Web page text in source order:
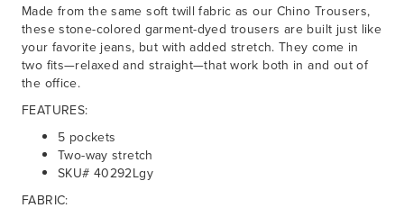
Made from the same soft twill fabric as our ChinoTrousers,
these stone-colored garment-dyed trousers are built just like
your favorite jeans, but with added stretch. They come in
two fits—relaxed and straight—that work both in and out of
the office.
FEATURES:
5 pockets
Two-way stretch
SKU# 40292Lgy
FABRIC: